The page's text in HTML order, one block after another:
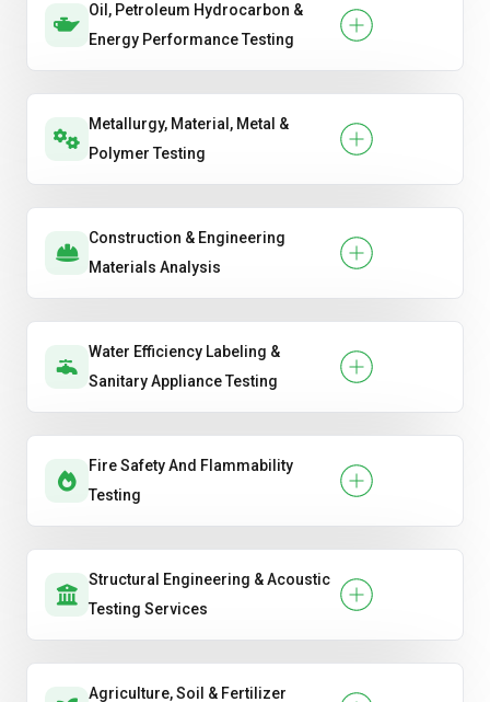
Oil, Petroleum Hydrocarbon &
Energy Performance Testing
Metallurgy, Material, Metal &
Polymer Testing
Construction & Engineering
Materials Analysis
Water Efficiency Labeling &
Sanitary Appliance Testing
Fire Safety And Flammability
Testing
Structural Engineering & Acoustic
Testing Services
Agriculture, Soil & Fertilizer